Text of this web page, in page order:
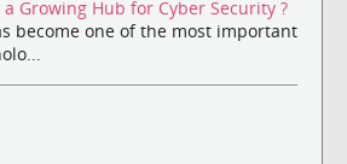
Growing Hub for Cyber Security ?
become one of the most important